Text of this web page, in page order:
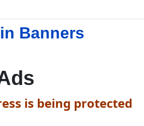
Banners
is being protected